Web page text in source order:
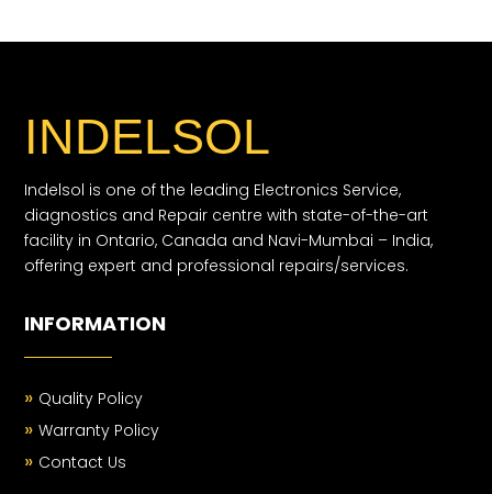
INDELSOL
Indelsol is one of the leading Electronics Service,
diagnostics and Repair centre with state-of-the-art
facility in Ontario, Canada and Navi-Mumbai – India,
offering expert and professional repairs/services.
INFORMATION
» Quality Policy
»Warranty Policy
» Contact Us